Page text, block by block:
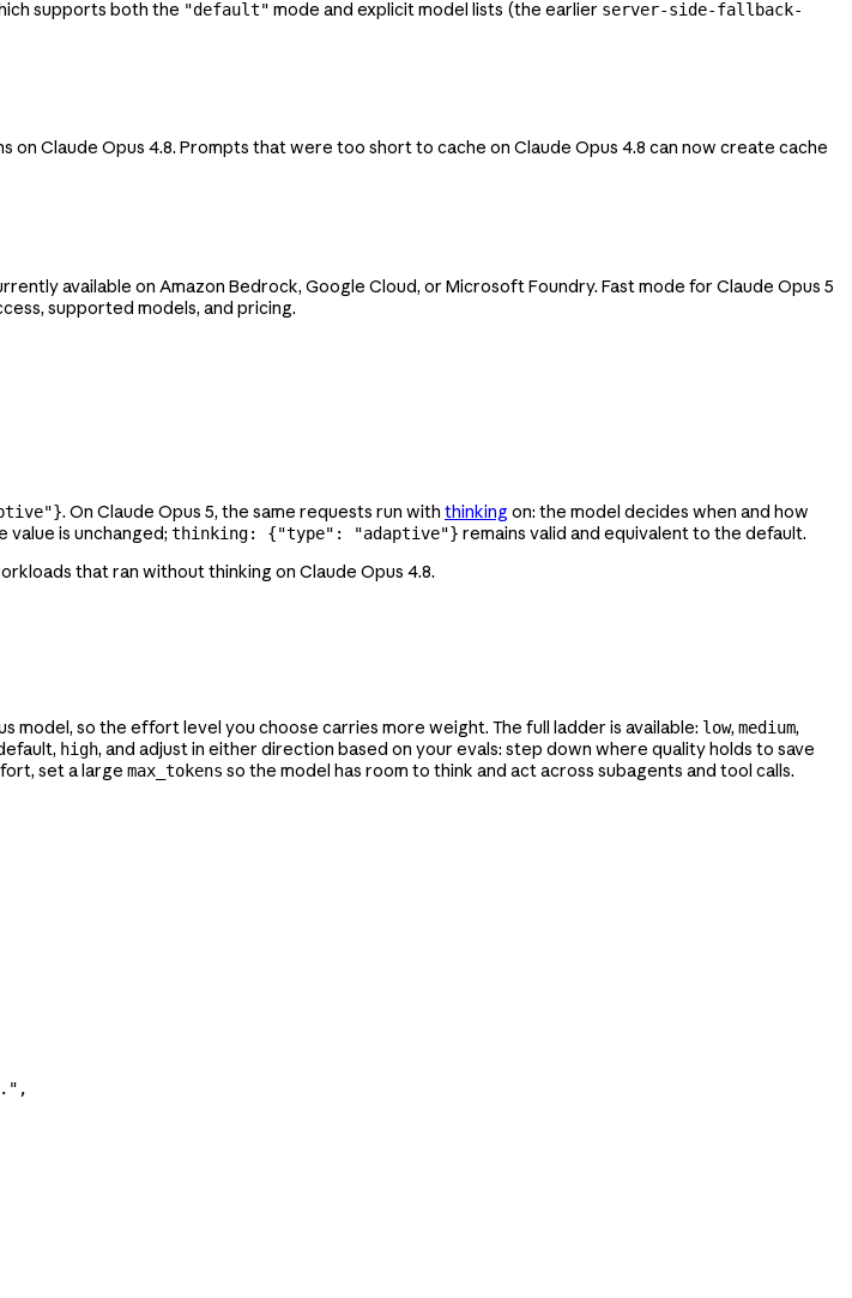
supports both the "default" mode and explicit model lists (the earlier server-side-fallback-
on Claude Opus 4.8. Prompts that were too short to cache on Claude Opus 4.8 can now create cache
available on Amazon Bedrock, Google Cloud, or Microsoft Foundry. Fast mode for Claude Opus 5
supported models, and pricing.
. On Claude Opus 5, the same requests run with thinking on: the model decides when and how
is unchanged; thinking: {"type": "adaptive"} remains valid and equivalent to the default.
that ran without thinking on Claude Opus 4.8.
model, so the effort level you choose carries more weight. The full ladder is available: low, medium,
high, and adjust in either direction based on your evals: step down where quality holds to save
set a large max_tokens so the model has room to think and act across subagents and tool calls.
,